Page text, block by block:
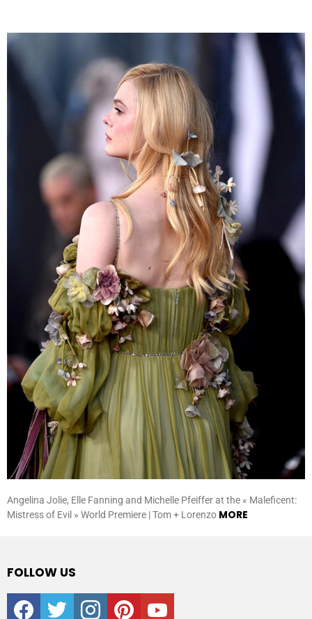
Angelina Jolie, Elle Fanning and Michelle Pfeiffer at the « Maleficent:
Mistress of Evil » World Premiere | Tom + Lorenzo MORE
FOLLOW US
facebooktwitter instagrampinterestyoutube